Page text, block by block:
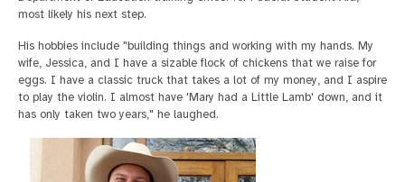
most likely his next step.
His hobbies include "building things and working with my hands. My
wife, Jessica, and I have a sizable flock of chickens that we raise for
eggs. I have a classic truck that takes a lot of my money, and I aspire
to play the violin. I almost have 'Mary had a Little Lamb' down, and it
has only taken two years," he laughed.